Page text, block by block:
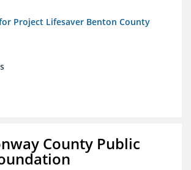
Project Lifesaver Benton County
County Public